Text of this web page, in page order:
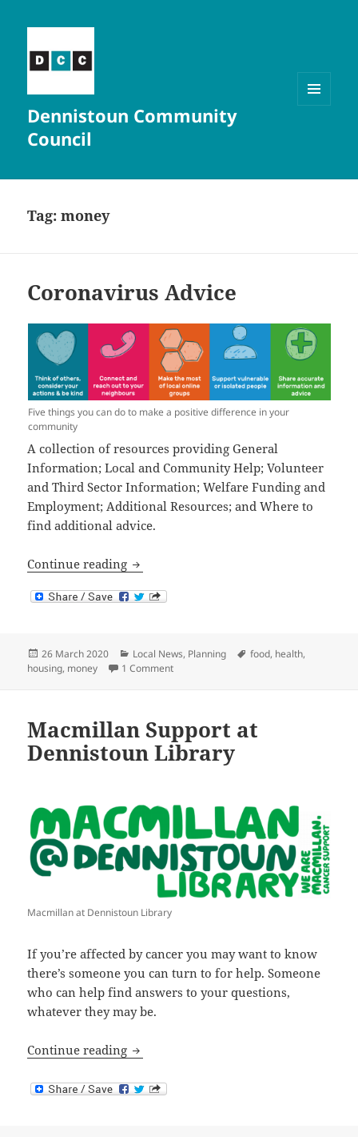
Dennistoun Community
Council
Tag:money
Coronavirus Advice
Five things you can do to make a positive difference in your
community
A collection of resources providing General
Information; Local and Community Help; Volunteer
and Third Sector Information; Welfare Funding and
Employment; Additional Resources; and Where to
find additional advice.
Continue reading Coronavirus Advice
Posted
on
26 March 2020 Categories
Local News, Planning Tags
food, health,
housing, money 1 Commenton Coronavirus Advice
Macmillan Support at
Dennistoun Library
Macmillan at Dennistoun Library
If you’re affected by cancer you may want to know
there’s someone you can turn to for help. Someone
who can help find answers to your questions,
whatever they may be.
Continue reading Macmillan Support at Dennistoun